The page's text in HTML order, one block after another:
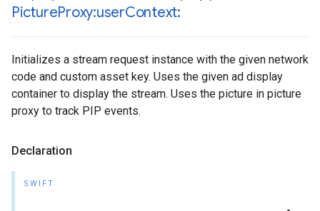
PictureProxy:userContext:
Initializes a stream request instance with the given network
code and custom asset key. Uses the given ad display
container to display the stream. Uses the picture in picture
proxy to track PIP events.
Declaration
SWIFT